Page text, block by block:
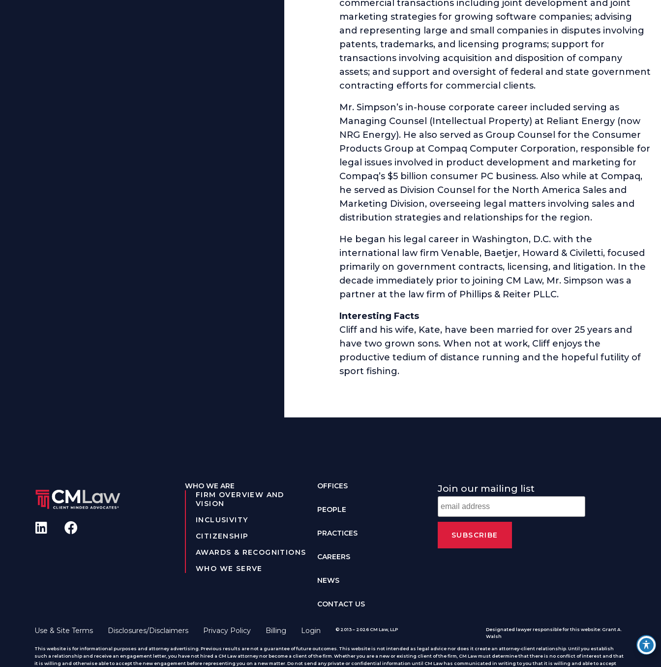
commercial transactions including joint development and joint
marketing strategies for growing software companies; advising
and representing large and small companies in disputes involving
patents, trademarks, and licensing programs; support for
transactions involving acquisition and disposition of company
assets; and support and oversight of federal and state government
contracting efforts for commercial clients.
Mr. Simpson’s in-house corporate career included serving as
Managing Counsel (Intellectual Property) at Reliant Energy (now
NRG Energy). He also served as Group Counsel for the Consumer
Products Group at Compaq Computer Corporation, responsible for
legal issues involved in product development and marketing for
Compaq’s $5 billion consumer PC business. Also while at Compaq,
he served as Division Counsel for the North America Sales and
Marketing Division, overseeing legal matters involving sales and
distribution strategies and relationships for the region.
He began his legal career in Washington, D.C. with the
international law firm Venable, Baetjer, Howard & Civiletti, focused
primarily on government contracts, licensing, and litigation. In the
decade immediately prior to joining CM Law, Mr. Simpson was a
partner at the law firm of Phillips & Reiter PLLC.
Interesting Facts
Cliff and his wife, Kate, have been married for over 25 years and
have two grown sons. When not at work, Cliff enjoys the
productive tedium of distance running and the hopeful futility of
sport fishing.
WHO WE ARE
FIRM OVERVIEW AND
VISION
INCLUSIVITY
CITIZENSHIP
AWARDS & RECOGNITIONS
WHO WE SERVE
OFFICES
PEOPLE
PRACTICES
CAREERS
NEWS
CONTACT US
Join our mailing list
Use & Site Terms Disclosures/Disclaimers Privacy Policy Billing Login © 2013 – 2026 CM Law, LLP
Designated lawyer responsible for this website: Grant A.
Walsh
This website is for informational purposes and attorney advertising. Previous results are not a guarantee of future outcomes. This website is not intended as legal advice nor does it create an attorney-client relationship. Until you establish
such a relationship and receive an engagement letter, you have not hired a CM Law attorney nor become a client of the firm. Whether you are a new or existing client of the firm, CM Law must determine that there is no conflict of interest and that
it is willing and otherwise able to accept the new engagement before representing you on a new matter. Do not send any private or confidential information until CM Law has communicated in writing to you that it is willing and able to accept